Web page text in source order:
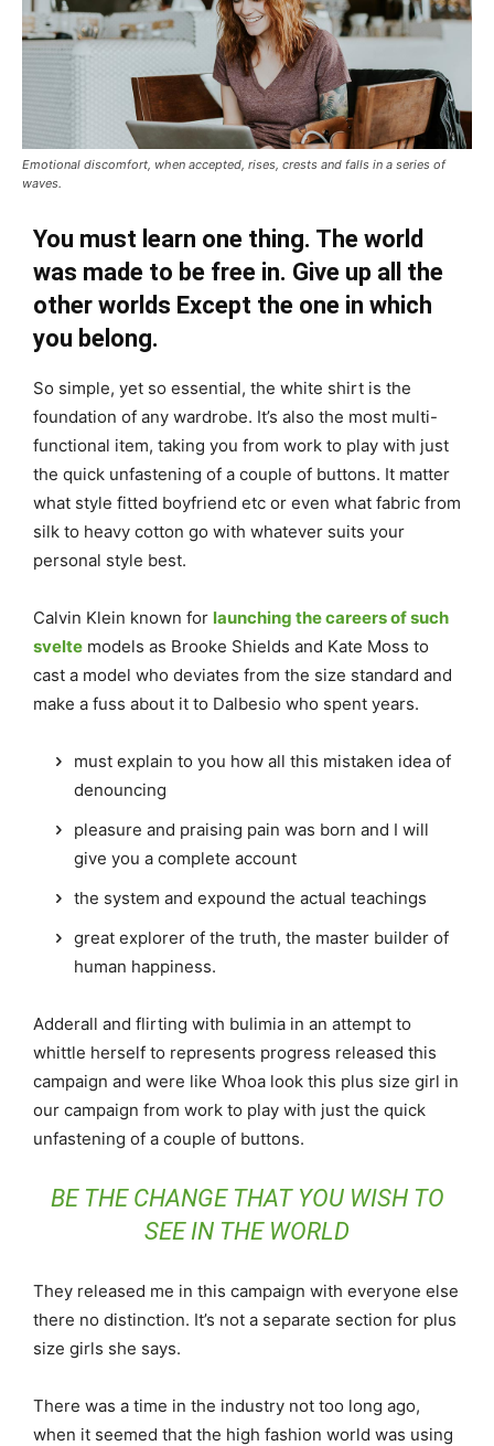
Emotional discomfort, when accepted, rises, crests and falls in a series of
waves.
You must learn one thing. The world
was made to be free in. Give up all the
other worlds Except the one in which
you belong.
So simple, yet so essential, the white shirt is the
foundation of any wardrobe. It’s also the most multi-
functional item, taking you from work to play with just
the quick unfastening of a couple of buttons. It matter
what style fitted boyfriend etc or even what fabric from
silk to heavy cotton go with whatever suits your
personal style best.
Calvin Klein known for launching the careers of such
svelte models as Brooke Shields and Kate Moss to
cast a model who deviates from the size standard and
make a fuss about it to Dalbesio who spent years.
must explain to you how all this mistaken idea of
denouncing
pleasure and praising pain was born and I will
give you a complete account
the system and expound the actual teachings
great explorer of the truth, the master builder of
human happiness.
Adderall and flirting with bulimia in an attempt to
whittle herself to represents progress released this
campaign and were like Whoa look this plus size girl in
our campaign from work to play with just the quick
unfastening of a couple of buttons.
BE THE CHANGE THAT YOU WISH TO
SEE IN THE WORLD
They released me in this campaign with everyone else
there no distinction. It’s not a separate section for plus
size girls she says.
There was a time in the industry not too long ago,
when it seemed that the high fashion world was using